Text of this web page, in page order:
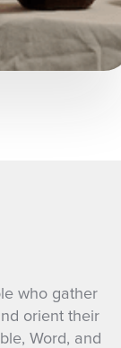
who gather
orient their
Word, and